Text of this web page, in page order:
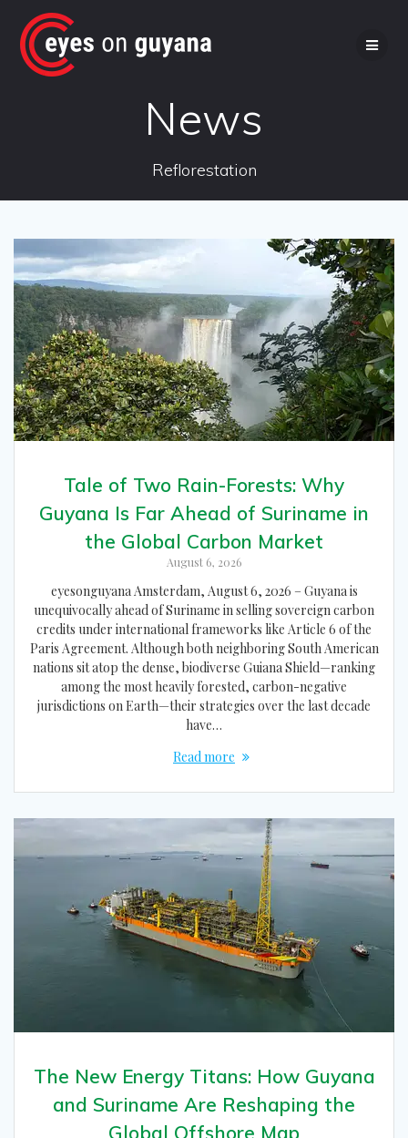
content
News
Reflorestation
Tale of Two Rain-Forests: Why
Guyana Is Far Ahead of Suriname in
the Global Carbon Market
August 6, 2026
eyesonguyana Amsterdam, August 6, 2026 – Guyana is
unequivocally ahead of Suriname in selling sovereign carbon
credits under international frameworks like Article 6 of the
Paris Agreement. Although both neighboring South American
nations sit atop the dense, biodiverse Guiana Shield—ranking
among the most heavily forested, carbon-negative
jurisdictions on Earth—their strategies over the last decade
have…
Read more
The New Energy Titans: How Guyana
and Suriname Are Reshaping the
Global Offshore Map